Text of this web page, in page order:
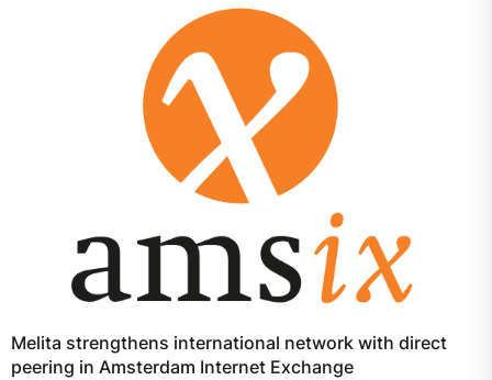
Melita strengthens international network with direct
peering in Amsterdam Internet Exchange